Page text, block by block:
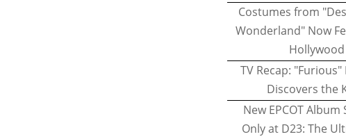
Costumes from
Wonderland" Now
TV Recap:
Discovers the
New EPCOT
Only at D23: The